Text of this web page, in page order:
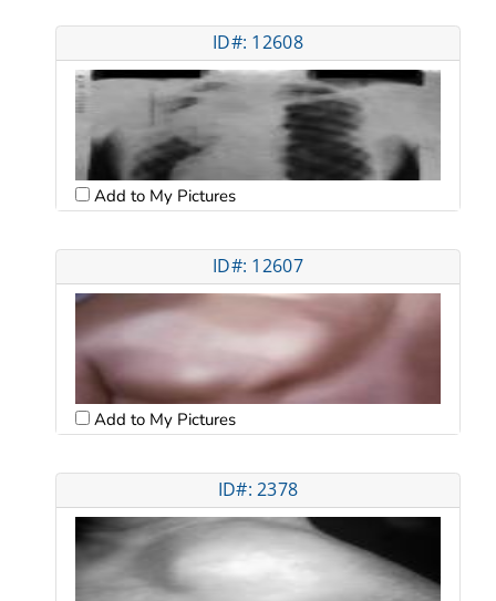
ID#: 12608
Add to My Pictures
ID#: 12607
Add to My Pictures
ID#: 2378